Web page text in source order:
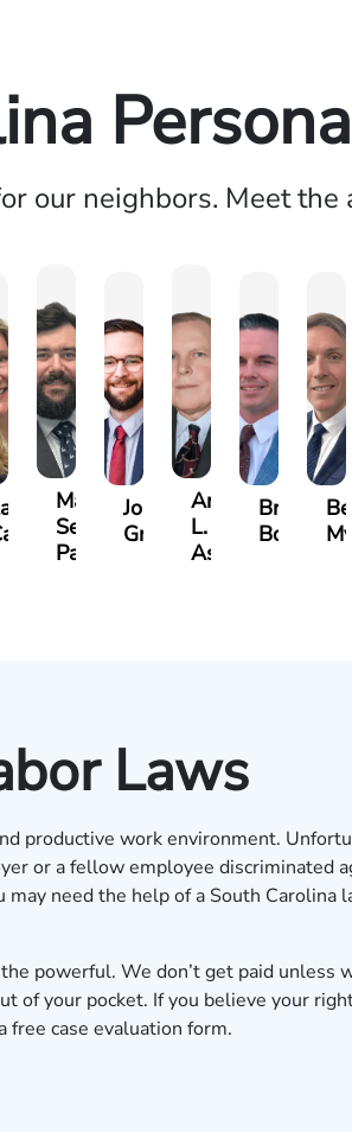
our neighbors. Meet
Matthew
Seth
Paulk
Jonathan
Graham
Arnold
L.
Ashley
Brandon
Boyle
Laws
productive work environment.
or a fellow employee discriminated
need the help of a South Carolina
powerful. We don’t get paid unless
of your pocket. If you believe your
free case evaluation form.